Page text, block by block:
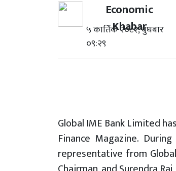
Economic
Khabar
५ कार्तिक २०८२, बुधबार
०९:२९
Global IME Bank Limited
Finance Magazine.
representative from